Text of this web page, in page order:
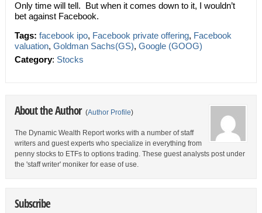
Only time will tell. But when it comes down to it, I wouldn’t
bet against Facebook.
Tags: facebook ipo, Facebook private offering, Facebook
valuation, Goldman Sachs(GS), Google (GOOG)
Category: Stocks
About the Author (Author Profile)
The Dynamic Wealth Report works with a number of staff
writers and guest experts who specialize in everything from
penny stocks to ETFs to options trading. These guest analysts post under
the 'staff writer' moniker for ease of use.
Subscribe